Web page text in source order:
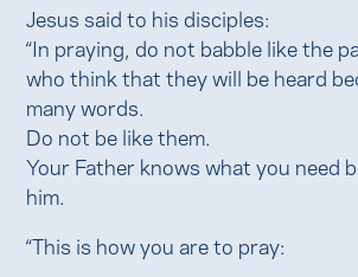
Jesus said to his disciples:
“In praying, do not babble like the
who think that they will be heard
many words.
Do not be like them.
Your Father knows what you need
him.
“This is how you are to pray: